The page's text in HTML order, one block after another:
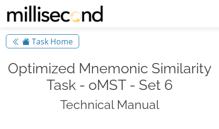
Task Home
Optimized Mnemonic Similarity
Task - oMST - Set 6
Technical Manual